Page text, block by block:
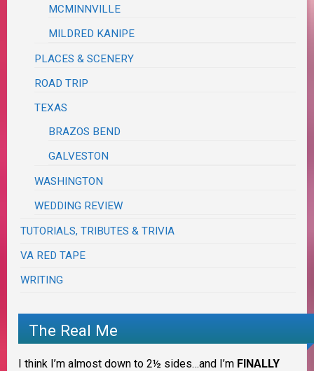
MCMINNVILLE
MILDRED KANIPE
PLACES & SCENERY
ROAD TRIP
TEXAS
BRAZOS BEND
GALVESTON
WASHINGTON
WEDDING REVIEW
TUTORIALS, TRIBUTES & TRIVIA
VA RED TAPE
WRITING
The Real Me
I think I’m almost down to 2½ sides…and I’m FINALLY